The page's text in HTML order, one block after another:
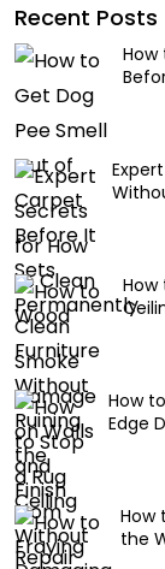
Recent Posts
How
How
How
Edge
How
the